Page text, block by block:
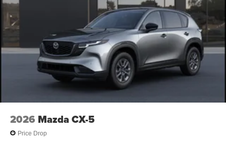
2026 Mazda CX-5
Price Drop